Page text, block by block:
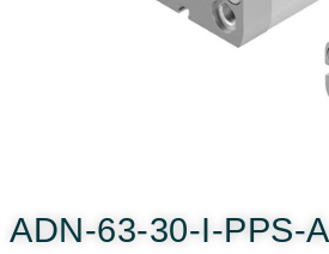
ADN-63-30-I-PPS-